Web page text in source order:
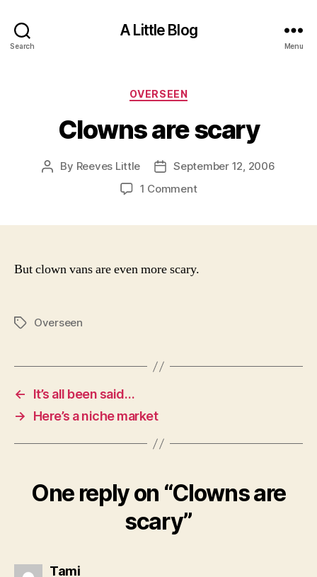
Search
A Little Blog
Menu
Categories
OVERSEEN
Clowns are scary
Post
By Reeves Little
PostSeptember 12, 2006
1 Commenton
But clown vans are even more scary.
TagsOverseen
←
It’s all been said…
→
Here’s a niche market
One reply on “Clowns are
scary”
Tamisays: